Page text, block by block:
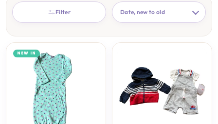
Filter
SORT
NEW IN